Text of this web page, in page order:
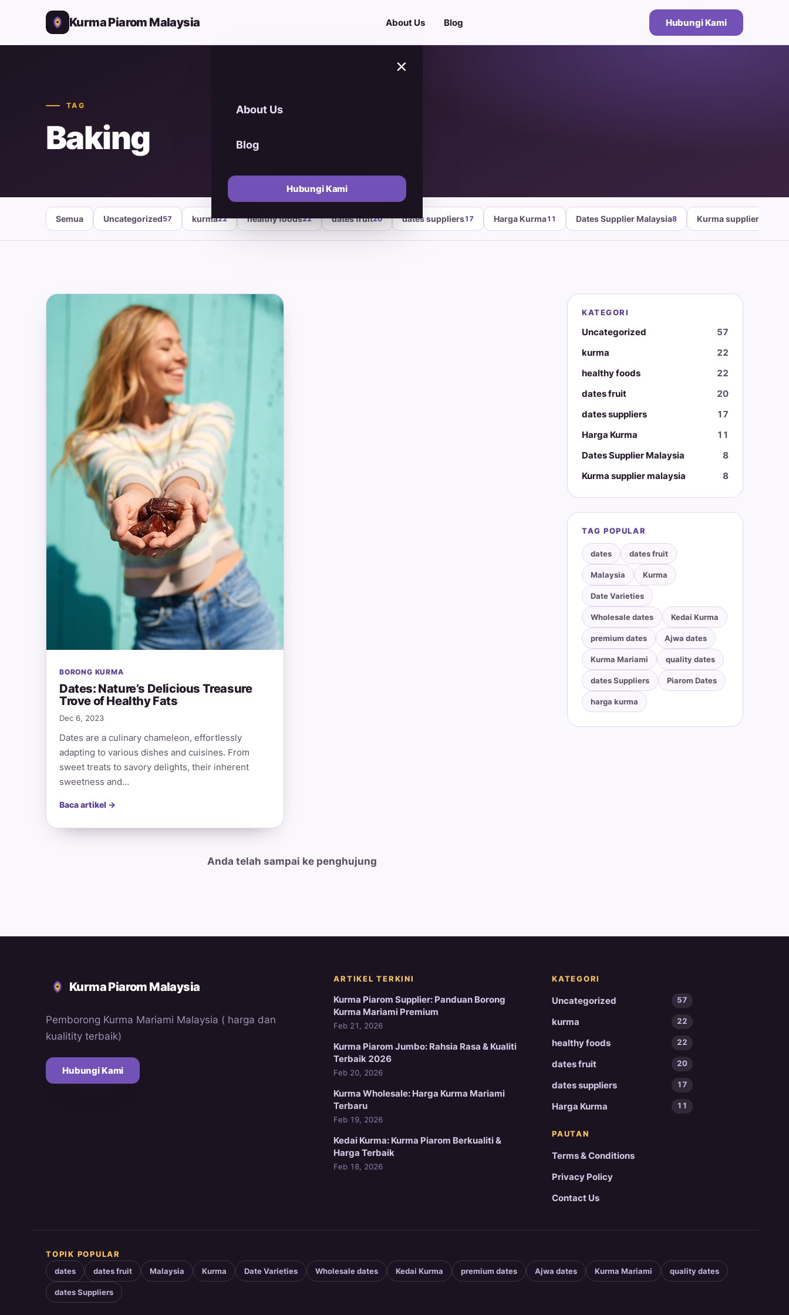
Kurma Piarom Malaysia About Us Blog Hubungi Kami
×
About Us
Blog
Hubungi Kami
TAG
Baking
Semua Uncategorized57 kurma22 healthy foods22 dates fruit20 dates suppliers17 Harga Kurma11 Dates Supplier Malaysia8 Kurma supplier
BORONG KURMA
Dates: Nature’s Delicious Treasure
Trove of Healthy Fats
Dec 6, 2023
Dates are a culinary chameleon, effortlessly
adapting to various dishes and cuisines. From
sweet treats to savory delights, their inherent
sweetness and…
Baca artikel →
Anda telah sampai ke penghujung
KATEGORI
Uncategorized
57
kurma
22
healthy foods
22
dates fruit
20
dates suppliers
17
Harga Kurma
11
Dates Supplier Malaysia
8
Kurma supplier malaysia
8
TAG POPULAR
dates dates fruit
Malaysia Kurma
Date Varieties
Wholesale dates Kedai Kurma
premium dates Ajwa dates
Kurma Mariami quality dates
dates Suppliers Piarom Dates
harga kurma
Kurma Piarom Malaysia
Pemborong Kurma Mariami Malaysia ( harga dan
kualitity terbaik)
Hubungi Kami
ARTIKEL TERKINI
Kurma Piarom Supplier: Panduan Borong
Kurma Mariami Premium
Feb 21, 2026
Kurma Piarom Jumbo: Rahsia Rasa & Kualiti
Terbaik 2026
Feb 20, 2026
Kurma Wholesale: Harga Kurma Mariami
Terbaru
Feb 19, 2026
Kedai Kurma: Kurma Piarom Berkualiti &
Harga Terbaik
Feb 18, 2026
KATEGORI
Uncategorized 57
kurma 22
healthy foods 22
dates fruit 20
dates suppliers 17
Harga Kurma 11
PAUTAN
Terms & Conditions
Privacy Policy
Contact Us
TOPIK POPULAR
dates dates fruit Malaysia Kurma Date Varieties Wholesale dates Kedai Kurma premium dates Ajwa dates Kurma Mariami quality dates
dates Suppliers